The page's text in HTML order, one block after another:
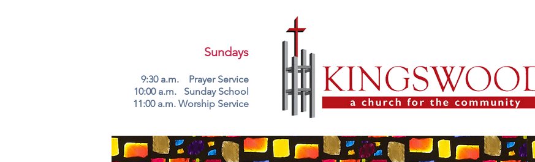
Sundays
9:30 a.m. Prayer Service
10:00 a.m. Sunday School
11:00 a.m. Worship Service